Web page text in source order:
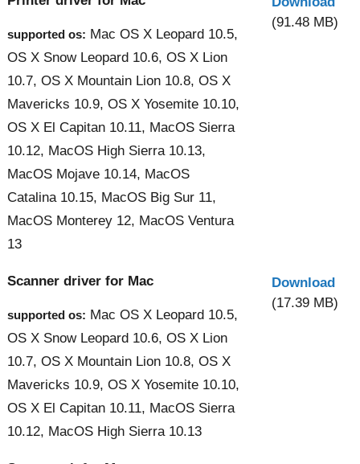
supported os: Mac OS X Leopard 10.5,
OS X Snow Leopard 10.6, OS X Lion
10.7, OS X Mountain Lion 10.8, OS X
Mavericks 10.9, OS X Yosemite 10.10,
OS X El Capitan 10.11, MacOS Sierra
10.12, MacOS High Sierra 10.13,
MacOS Mojave 10.14, MacOS
Catalina 10.15, MacOS Big Sur 11,
MacOS Monterey 12, MacOS Ventura
13
(91.48 MB)
Scanner driver for Mac
supported os: Mac OS X Leopard 10.5,
OS X Snow Leopard 10.6, OS X Lion
10.7, OS X Mountain Lion 10.8, OS X
Mavericks 10.9, OS X Yosemite 10.10,
OS X El Capitan 10.11, MacOS Sierra
10.12, MacOS High Sierra 10.13
Download
(17.39 MB)